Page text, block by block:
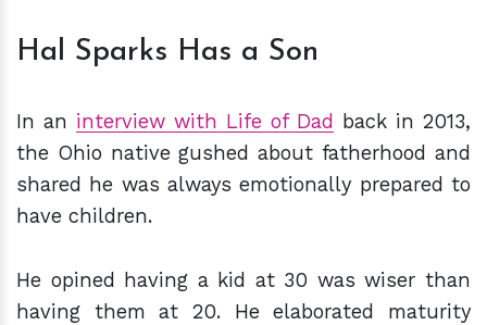
Hal Sparks Has a Son
In an interview with Life of Dad
back in 2013,
the Ohio native gushed about fatherhood and
shared he was always emotionally prepared to
have children.
He opined having a kid at 30 was wiser than
having them at 20. He elaborated maturity